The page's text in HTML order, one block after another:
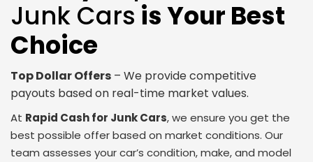
Junk Cars is Your Best
Choice
Top Dollar Offers – We provide competitive
payouts based on real-time market values.
At Rapid Cash for Junk Cars, we ensure you get the
best possible offer based on market conditions. Our
team assesses your car’s condition, make, and model